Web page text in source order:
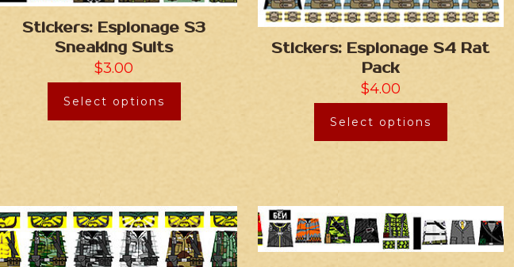
Stickers: Espionage S3
Sneaking Suits
$3.00
Select options
Stickers: Espionage S4 Rat
Pack
$4.00
Select options